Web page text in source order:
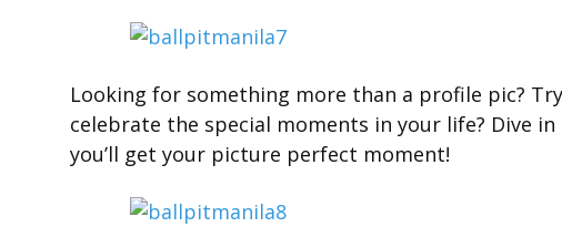
Looking for something more than a profile pic?
celebrate the special moments in your life? Dive
you’ll get your picture perfect moment!